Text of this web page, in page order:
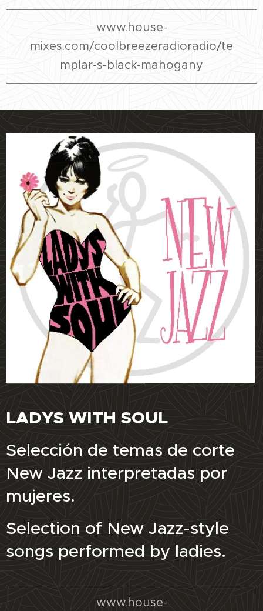
www.house-
mixes.com/coolbreezeradioradio/te
mplar-s-black-mahogany
LADYS WITH SOUL
Selección de temas de corte
New Jazz interpretadas por
mujeres.
Selection of New Jazz-style
songs performed by ladies.
www.house-